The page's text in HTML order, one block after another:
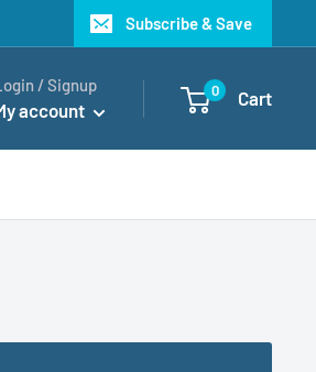
Subscribe & Save
/ Signup
account
0 Cart